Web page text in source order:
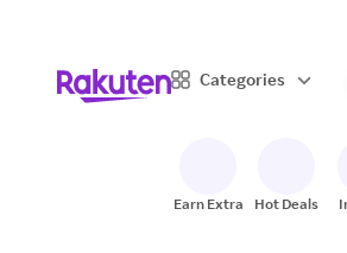
Categories
Earn Extra Hot Deals